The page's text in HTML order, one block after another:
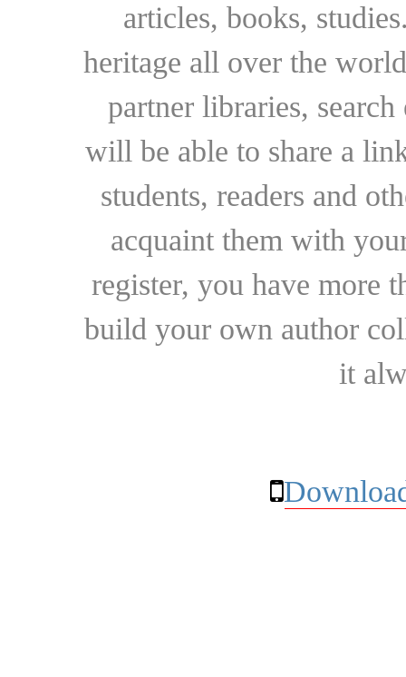
articles, books,
heritage all over the
partner libraries,
will be able to share a
students, readers and
acquaint them with
register, you have more
build your own author
it